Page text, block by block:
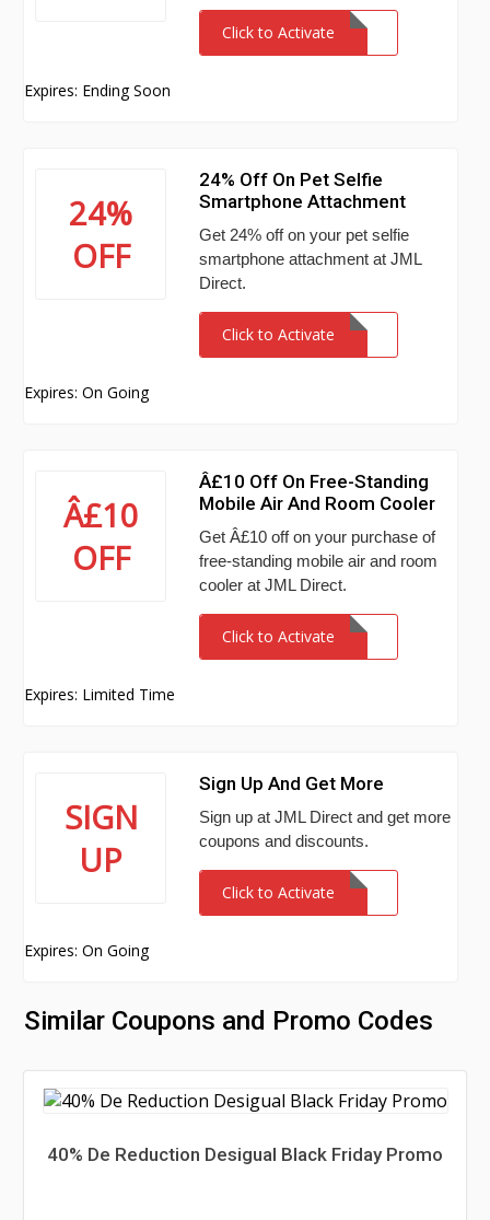
Click to Activate
Expires: Ending Soon
24%
OFF
24% Off On Pet Selfie
Smartphone Attachment
Get 24% off on your pet selfie
smartphone attachment at JML
Direct.
Click to Activate
Expires: On Going
Â£10
OFF
Â£10 Off On Free-Standing
Mobile Air And Room Cooler
Get Â£10 off on your purchase of
free-standing mobile air and room
cooler at JML Direct.
Click to Activate
Expires: Limited Time
SIGN
UP
Sign Up And Get More
Sign up at JML Direct and get more
coupons and discounts.
Click to Activate
Expires: On Going
Similar Coupons and Promo Codes
40% De Reduction Desigual Black Friday Promo